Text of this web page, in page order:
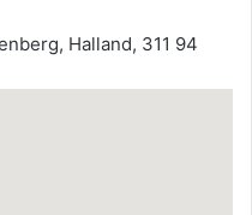
Halland, 311 94